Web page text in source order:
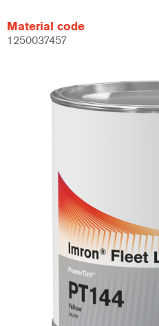
Material code
1250037457